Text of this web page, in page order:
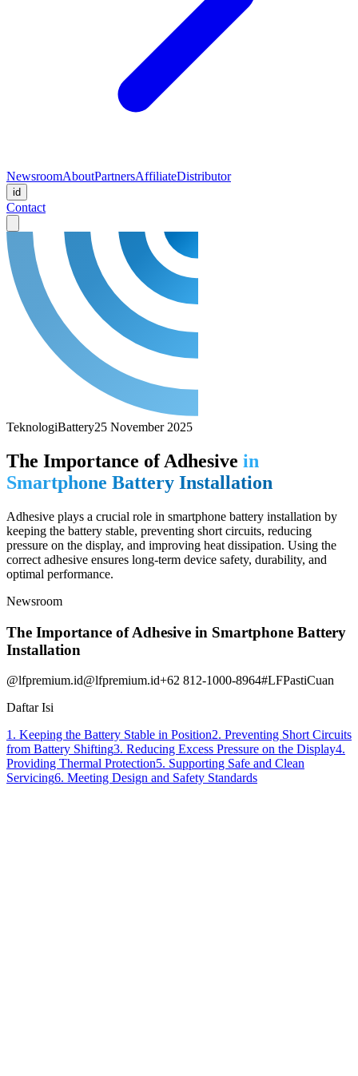
NewsroomAboutPartnersAffiliateDistributor
id
Contact
TeknologiBattery25 November 2025
The Importance of Adhesive in
Smartphone Battery Installation
Adhesive plays a crucial role in smartphone battery installation by
keeping the battery stable, preventing short circuits, reducing
pressure on the display, and improving heat dissipation. Using the
correct adhesive ensures long-term device safety, durability, and
optimal performance.
Newsroom
The Importance of Adhesive in Smartphone Battery
Installation
@lfpremium.id@lfpremium.id+62 812-1000-8964#LFPastiCuan
Daftar Isi
1. Keeping the Battery Stable in Position2. Preventing Short Circuits
from Battery Shifting3. Reducing Excess Pressure on the Display4.
Providing Thermal Protection5. Supporting Safe and Clean
Servicing6. Meeting Design and Safety Standards